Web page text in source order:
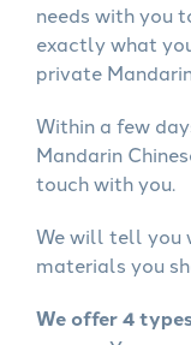
needs with you
exactly what
private
Within a few
Mandarin
touch with you.
We will tell you
materials you
We offer 4